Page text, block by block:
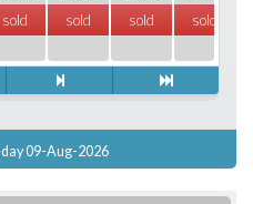
sold sold sold sold
09-Aug-2026